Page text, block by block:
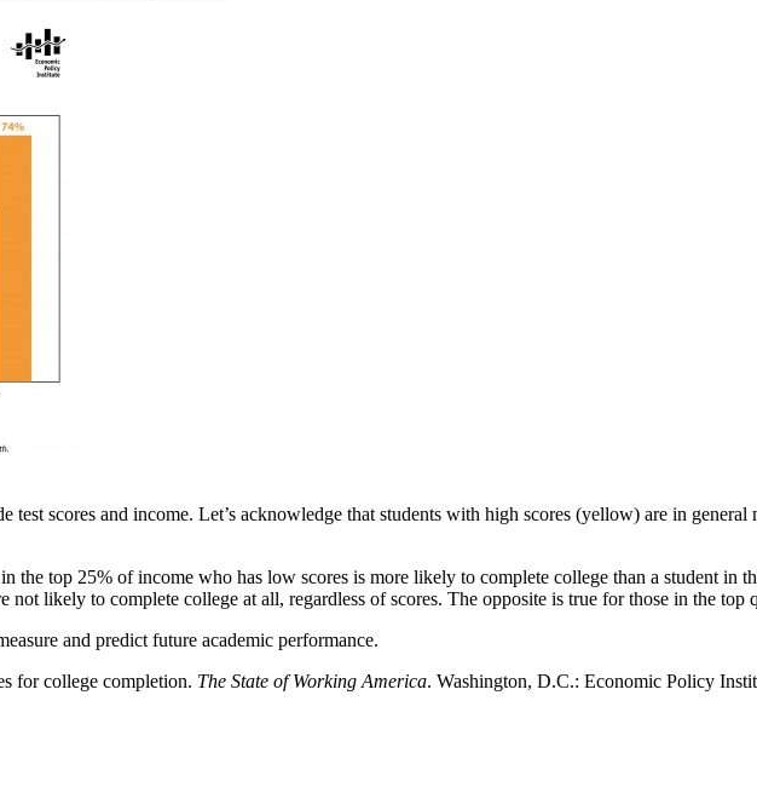
scores and income. Let’s acknowledge that students with high scores (yellow) are in
the top 25% of income who has low scores is more likely to complete college than a student in
likely to complete college at all, regardless of scores. The opposite is true for those in the top
and predict future academic performance.
for college completion. The State of Working America. Washington, D.C.: Economic Policy